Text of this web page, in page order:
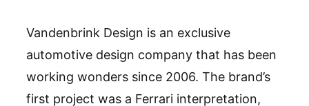
Vandenbrink Design is an exclusive
automotive design company that has been
working wonders since 2006. The brand’s
first project was a Ferrari interpretation,